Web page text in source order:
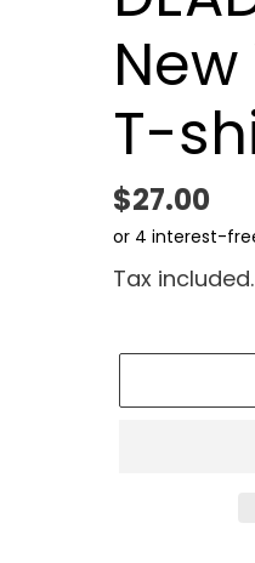
T-
Regular
price
$27.00
Tax included.